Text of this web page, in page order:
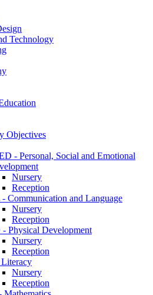
Technology
Objectives
- Personal, Social and Emotional
Nursery
Reception
Communication and Language
Nursery
Reception
- Physical Development
Nursery
Reception
Nursery
Reception